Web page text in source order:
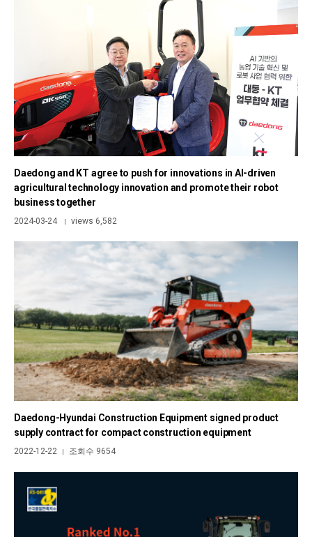
Daedong and KT agree to push for innovations in AI-driven
agricultural technology innovation and promote their robot
business together
2024-03-24 | views 6,582
Daedong-Hyundai Construction Equipment signed product
supply contract for compact construction equipment
2022-12-22 | 조회수 9654